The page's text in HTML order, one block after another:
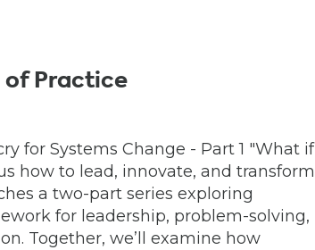
of Practice
for Systems Change - Part 1 "What if
how to lead, innovate, and transform
a two-part series exploring
for leadership, problem-solving,
Together, we’ll examine how